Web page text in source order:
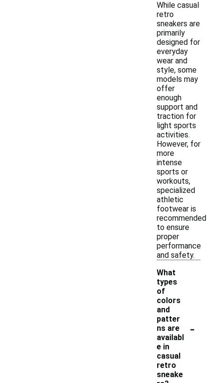
While casual
retro
sneakers are
primarily
designed for
everyday
wear and
style, some
models may
offer
enough
support and
traction for
light sports
activities.
However, for
more
intense
sports or
workouts,
specialized
athletic
footwear is
recommended
to ensure
proper
performance
and safety.
What
types
of
colors
and
patter
ns are
availabl
e in
casual
retro
sneake
-